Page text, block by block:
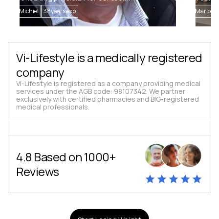
Michiel 38years exp Marloes
Vi-Lifestyle is a medically registered
company
Vi-Lifestyle is registered as a company providing medical
services under the AGB code: 98107342. We partner
exclusively with certified pharmacies and BIG-registered
medical professionals.
4.8 Based on 1000+
Reviews